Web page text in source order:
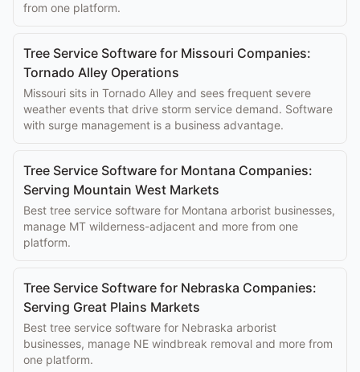
from one platform.
Tree Service Software for Missouri Companies:
Tornado Alley Operations
Missouri sits in Tornado Alley and sees frequent severe
weather events that drive storm service demand. Software
with surge management is a business advantage.
Tree Service Software for Montana Companies:
Serving Mountain West Markets
Best tree service software for Montana arborist businesses,
manage MT wilderness-adjacent and more from one
platform.
Tree Service Software for Nebraska Companies:
Serving Great Plains Markets
Best tree service software for Nebraska arborist
businesses, manage NE windbreak removal and more from
one platform.